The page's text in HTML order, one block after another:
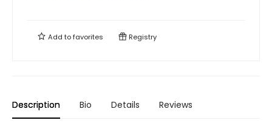
Add tofavorites Registry
Description Bio Details Reviews